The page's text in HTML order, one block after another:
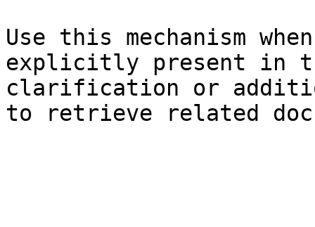
Use this mechanism
explicitly present in
clarification or